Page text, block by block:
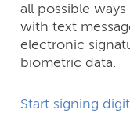
all possible
with text
electronic
biometric data.
Start signing